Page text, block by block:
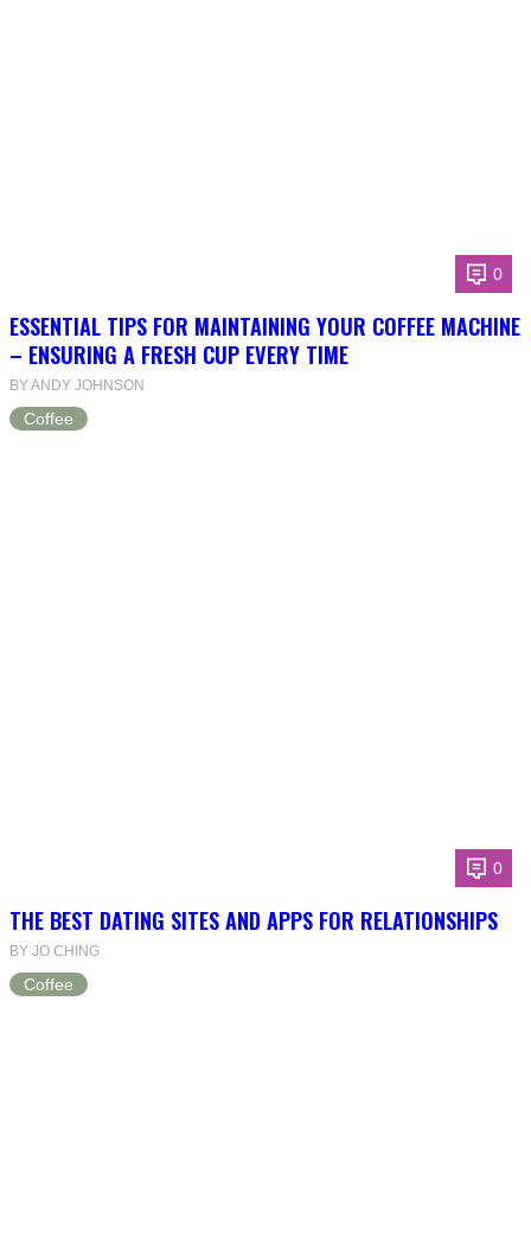
0
ESSENTIAL TIPS FOR MAINTAINING YOUR COFFEE MACHINE
– ENSURING A FRESH CUP EVERY TIME
BY ANDY JOHNSON
Coffee
0
THE BEST DATING SITES AND APPS FOR RELATIONSHIPS
BY JO CHING
Coffee